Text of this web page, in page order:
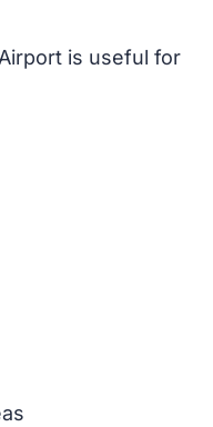
is useful for